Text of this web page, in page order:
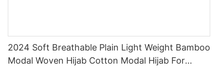
2024 Soft Breathable Plain Light Weight Bamboo
Modal Woven Hijab Cotton Modal Hijab For